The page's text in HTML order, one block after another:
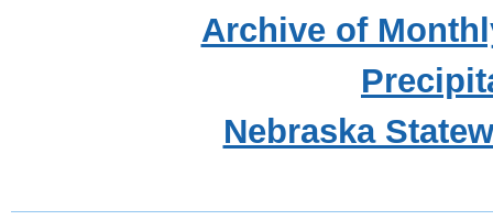
Archive of
Nebraska